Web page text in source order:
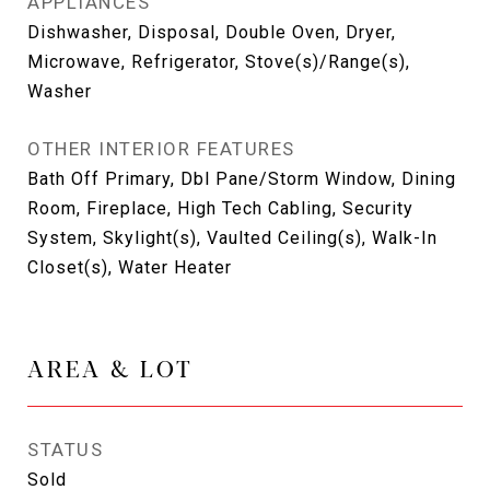
Dishwasher, Disposal, Double Oven, Dryer,
Microwave, Refrigerator, Stove(s)/Range(s),
Washer
OTHER INTERIOR FEATURES
Bath Off Primary, Dbl Pane/Storm Window, Dining
Room, Fireplace, High Tech Cabling, Security
System, Skylight(s), Vaulted Ceiling(s), Walk-In
Closet(s), Water Heater
AREA & LOT
STATUS
Sold